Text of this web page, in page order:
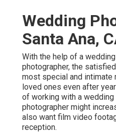
Wedding
Santa Ana,
With the help of a
photographer, the
most special and intimate
loved ones even after
of working with a wedding
photographer might
also want film video
reception.